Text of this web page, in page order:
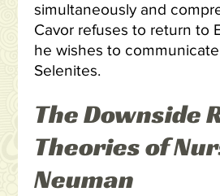
simultaneously and
Cavor refuses to return to
he wishes to
Selenites.
The Downside
Theories of
Neuman